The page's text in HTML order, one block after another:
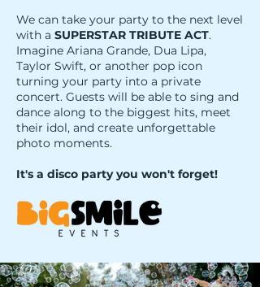
We can take your party to the next level
with a SUPERSTAR TRIBUTE ACT.
Imagine Ariana Grande, Dua Lipa,
Taylor Swift, or another pop icon
turning your party into a private
concert. Guests will be able to sing and
dance along to the biggest hits, meet
their idol, and create unforgettable
photo moments.
It's a disco party you won't forget!